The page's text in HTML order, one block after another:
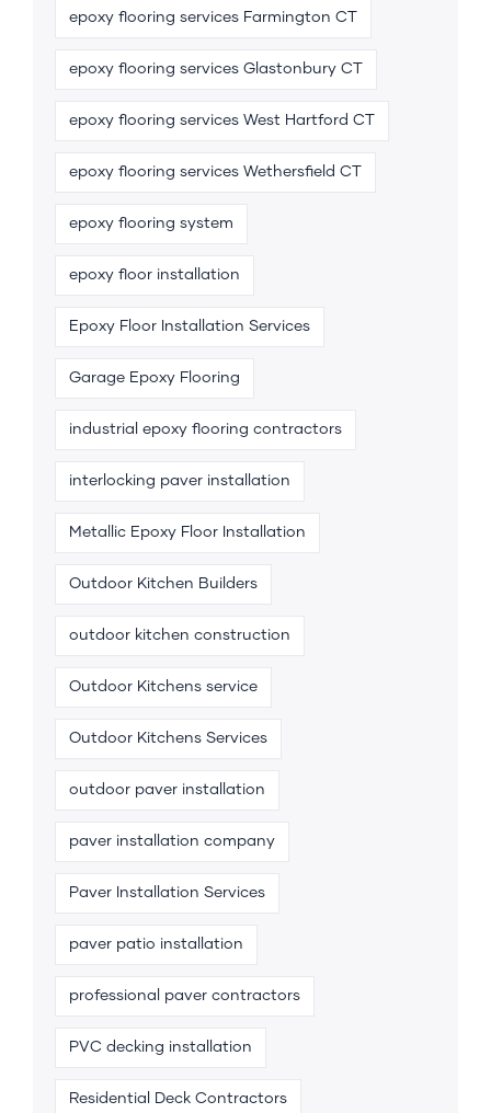
epoxy flooring services Farmington CT
epoxy flooring services Glastonbury CT
epoxy flooring services West Hartford CT
epoxy flooring services Wethersfield CT
epoxy flooring system
epoxy floor installation
Epoxy Floor Installation Services
Garage Epoxy Flooring
industrial epoxy flooring contractors
interlocking paver installation
Metallic Epoxy Floor Installation
Outdoor Kitchen Builders
outdoor kitchen construction
Outdoor Kitchens service
Outdoor Kitchens Services
outdoor paver installation
paver installation company
Paver Installation Services
paver patio installation
professional paver contractors
PVC decking installation
Residential Deck Contractors